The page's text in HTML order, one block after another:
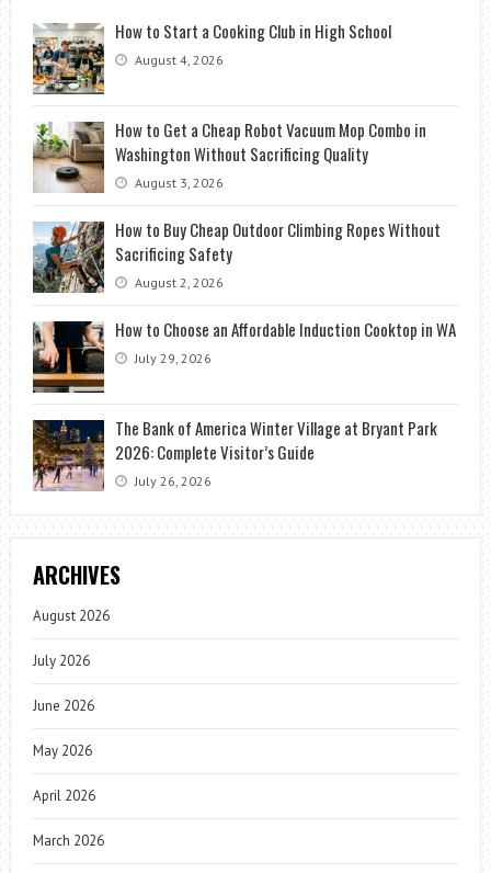
How to Start a Cooking Club in High School
August 4, 2026
How to Get a Cheap Robot Vacuum Mop Combo in
Washington Without Sacrificing Quality
August 3, 2026
How to Buy Cheap Outdoor Climbing Ropes Without
Sacrificing Safety
August 2, 2026
How to Choose an Affordable Induction Cooktop in WA
July 29, 2026
The Bank of America Winter Village at Bryant Park
2026: Complete Visitor’s Guide
July 26, 2026
ARCHIVES
August 2026
July 2026
June 2026
May 2026
April 2026
March 2026